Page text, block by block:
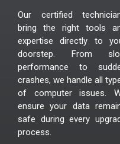
Our certified
bring the right tools
expertise directly to
doorstep. From
performance to
crashes, we handle all
of computer issues.
ensure your data
safe during every
process.